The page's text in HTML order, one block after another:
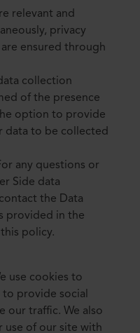
relevant and
privacy
ensured through
collection
of the presence
option to provide
data to be collected
any questions or
Side data
the Data
provided in the
policy.
use cookies to
provide social
our traffic. We also
use of our site with